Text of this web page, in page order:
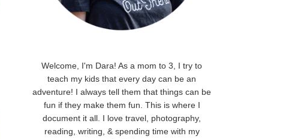
Welcome, I'm Dara! As a mom to 3, I try to
teach my kids that every day can be an
adventure! I always tell them that things can be
fun if they make them fun. This is where I
document it all. I love travel, photography,
reading, writing, & spending time with my